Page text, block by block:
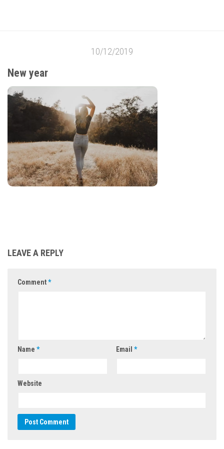
10/12/2019
New year
LEAVE A REPLY
Comment*
Name * Email *
Website